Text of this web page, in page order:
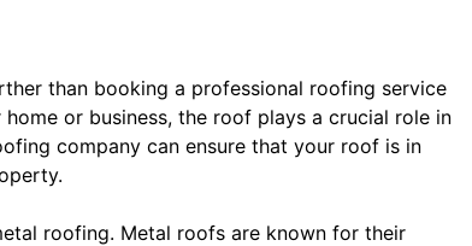
than booking a professional roofing service
or business, the roof plays a crucial role in
company can ensure that your roof is in
roofing. Metal roofs are known for their